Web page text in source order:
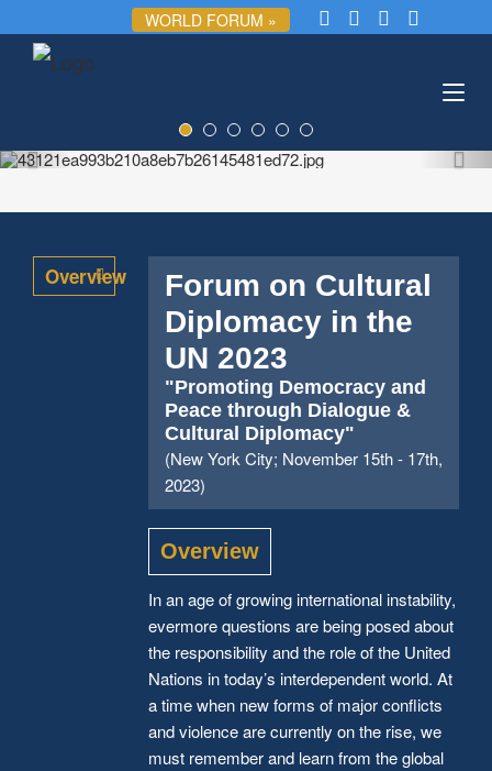
WORLD FORUM »
Overview
Forum on Cultural
Diplomacy in the
UN 2023
"Promoting Democracy and
Peace through Dialogue &
Cultural Diplomacy"
(New York City; November 15th - 17th,
2023)
Overview
In an age of growing international instability,
evermore questions are being posed about
the responsibility and the role of the United
Nations in today’s interdependent world. At
a time when new forms of major conflicts
and violence are currently on the rise, we
must remember and learn from the global